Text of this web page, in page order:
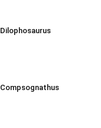
Dilophosaurus
Compsognathus